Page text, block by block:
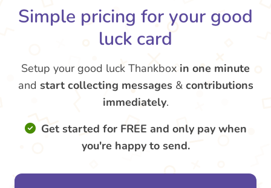
Simple pricing for your good
luck card
Setup your good luck Thankbox in one minute
and start collecting messages & contributions
immediately.
Get started for FREE and only pay when
you're happy to send.